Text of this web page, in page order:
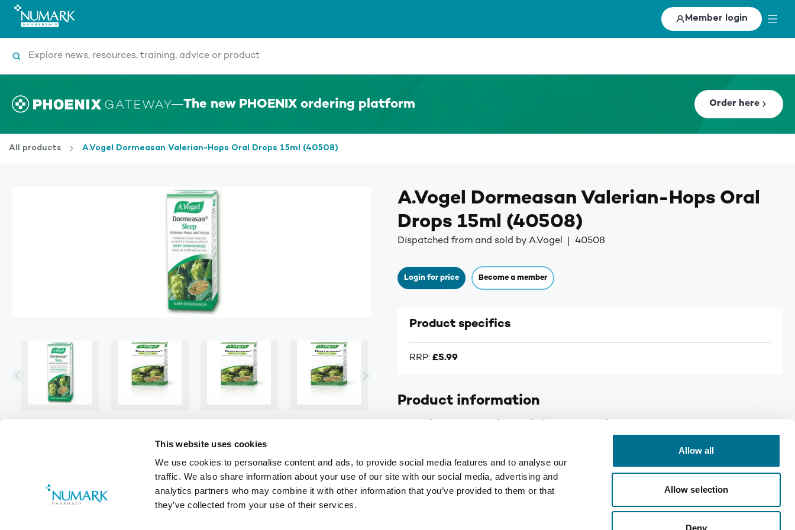
This website uses cookies
We use cookies to personalise content and ads, to provide social media features and to analyse our
traffic. We also share information about your use of our site with our social media, advertising and
analytics partners who may combine it with other information that you’ve provided to them or that
they’ve collected from your use of their services.
Allow all
Allow selection
Deny
Member login
Search
The new PHOENIX ordering platform Order here
All products A.Vogel Dormeasan Valerian-Hops Oral Drops 15ml (40508)
A.Vogel Dormeasan Valerian-Hops Oral
Drops 15ml (40508)
Dispatched from and sold by A.Vogel 40508
Login for price Become a member
Product specifics
RRP: £5.99
Product information
Helps restore natural sleep
Tinctures of Valerian and Hops